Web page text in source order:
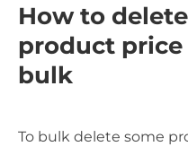
How to
product
bulk
To bulk delete some